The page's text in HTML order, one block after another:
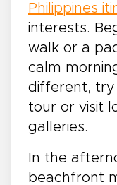
Philippines
interests.
walk or a
calm
different, try
tour or visit
galleries.
In the
beachfront